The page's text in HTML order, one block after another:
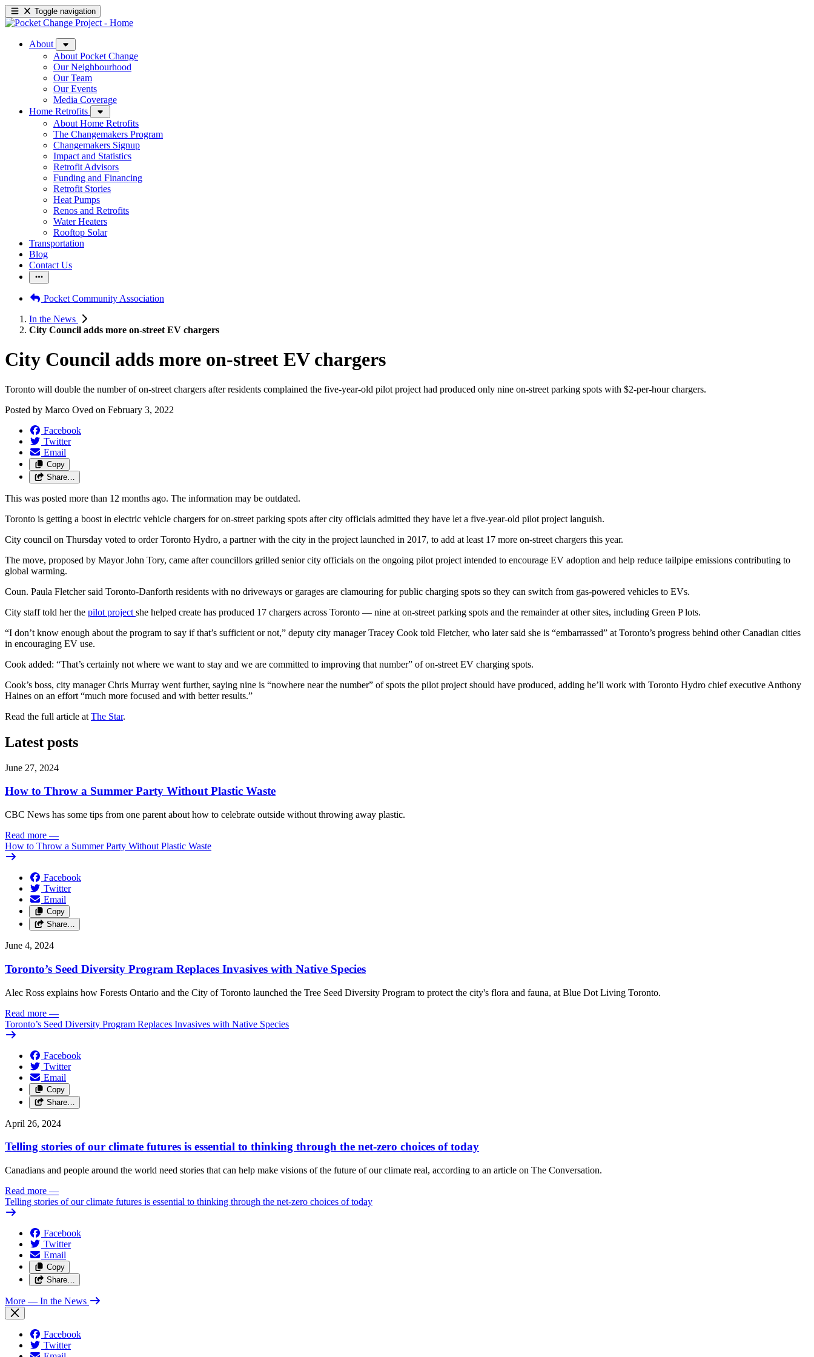
Toggle navigation
About
About Pocket Change
Our Neighbourhood
Our Team
Our Events
Media Coverage
Home Retrofits
About Home Retrofits
The Changemakers Program
Changemakers Signup
Impact and Statistics
Retrofit Advisors
Funding and Financing
Retrofit Stories
Heat Pumps
Renos and Retrofits
Water Heaters
Rooftop Solar
Transportation
Blog
Contact Us
Pocket Community Association
In the News
City Council adds more on-street EV chargers
City Council adds more on-street EV chargers
Toronto will double the number of on-street chargers after residents complained the five-year-old pilot project had produced only nine on-street parking spots with $2-per-hour chargers.
Posted by Marco Oved on February 3, 2022
Facebook
Twitter
Email
Copy
Share…
This was posted more than 12 months ago. The information may be outdated.
Toronto is getting a boost in electric vehicle chargers for on-street parking spots after city officials admitted they have let a five-year-old pilot project languish.
City council on Thursday voted to order Toronto Hydro, a partner with the city in the project launched in 2017, to add at least 17 more on-street chargers this year.
The move, proposed by Mayor John Tory, came after councillors grilled senior city officials on the ongoing pilot project intended to encourage EV adoption and help reduce tailpipe emissions contributing to
global warming.
Coun. Paula Fletcher said Toronto-Danforth residents with no driveways or garages are clamouring for public charging spots so they can switch from gas-powered vehicles to EVs.
City staff told her the pilot project she helped create has produced 17 chargers across Toronto — nine at on-street parking spots and the remainder at other sites, including Green P lots.
“I don’t know enough about the program to say if that’s sufficient or not,” deputy city manager Tracey Cook told Fletcher, who later said she is “embarrassed” at Toronto’s progress behind other Canadian cities
in encouraging EV use.
Cook added: “That’s certainly not where we want to stay and we are committed to improving that number” of on-street EV charging spots.
Cook’s boss, city manager Chris Murray went further, saying nine is “nowhere near the number” of spots the pilot project should have produced, adding he’ll work with Toronto Hydro chief executive Anthony
Haines on an effort “much more focused and with better results.”
Read the full article at The Star.
Latest posts
June 27, 2024
How to Throw a Summer Party Without Plastic Waste
CBC News has some tips from one parent about how to celebrate outside without throwing away plastic.
Read more —
How to Throw a Summer Party Without Plastic Waste
Facebook
Twitter
Email
Copy
Share…
June 4, 2024
Toronto’s Seed Diversity Program Replaces Invasives with Native Species
Alec Ross explains how Forests Ontario and the City of Toronto launched the Tree Seed Diversity Program to protect the city's flora and fauna, at Blue Dot Living Toronto.
Read more —
Toronto’s Seed Diversity Program Replaces Invasives with Native Species
Facebook
Twitter
Email
Copy
Share…
April 26, 2024
Telling stories of our climate futures is essential to thinking through the net-zero choices of today
Canadians and people around the world need stories that can help make visions of the future of our climate real, according to an article on The Conversation.
Read more —
Telling stories of our climate futures is essential to thinking through the net-zero choices of today
Facebook
Twitter
Email
Copy
Share…
More — In the News
Facebook
Twitter